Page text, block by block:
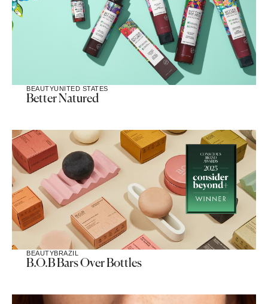
BEAUTYUNITED STATES
Better Natured
BEAUTYBRAZIL
B.O.B Bars Over Bottles